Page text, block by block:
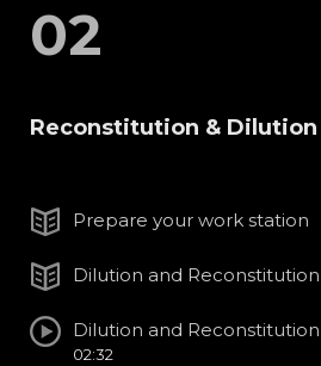
02
Reconstitution & Dilution
Prepare your work station
Dilution and Reconstitution
Dilution and Reconstitution
02:32